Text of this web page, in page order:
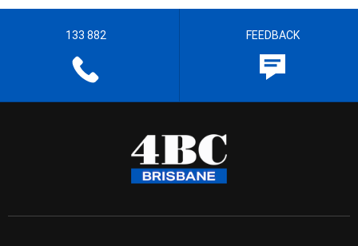
133 882 FEEDBACK